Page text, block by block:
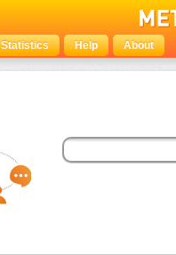
Statistics Help About